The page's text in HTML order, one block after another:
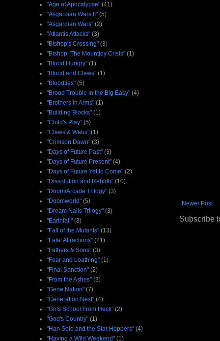
Newer Post
Subscribe
"Age of Apocalypse" (41)
"Asgardian Wars II" (5)
"Asgardian Wars" (2)
"Atlantis Attacks" (3)
"Bishop's Crossing" (3)
"Bishop: The Mountjoy Crisis" (1)
"Blood Hungry" (1)
"Blood and Claws" (1)
"Bloodties" (5)
"Brood Trouble in the Big Easy" (4)
"Brothers in Arms" (1)
"Building Blocks" (1)
"Child's Play" (5)
"Claws & Webs" (1)
"Crimson Dawn" (3)
"Days of Future Past" (3)
"Days of Future Present" (4)
"Days of Future Yet to Come" (2)
"Dissolution and Rebirth" (10)
"Doom/Arcade Trilogy" (3)
"Doomworld" (5)
"Dream Nails Trilogy" (3)
"Earthfall" (3)
"Fall of the Mutants" (13)
"Fatal Attractions" (21)
"Fathers & Sons" (3)
"Fear and Loathing" (1)
"Final Sanction" (2)
"From the Ashes" (3)
"Gene Nation" (7)
"Generation Next" (4)
"Girls School From Heck" (2)
"God's Country" (1)
"Han Solo and the Star Hoppers" (4)
"Having a Wild Weekend" (1)